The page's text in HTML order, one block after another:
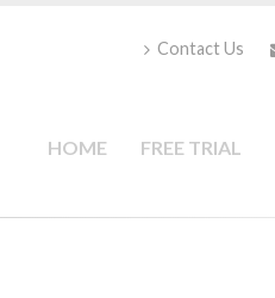
Contact Us
HOME FREE TRIAL